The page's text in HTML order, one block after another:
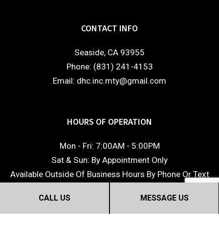
CALL US MESSAGE US
CONTACT INFO
Seaside, CA 93955
Phone: (831) 241-4153
Email: dhc.inc.mty@gmail.com
HOURS OF OPERATION
Mon - Fri: 7:00AM - 5:00PM
Sat & Sun: By Appointment Only
Available Outside Of Business Hours By Phone Or Text